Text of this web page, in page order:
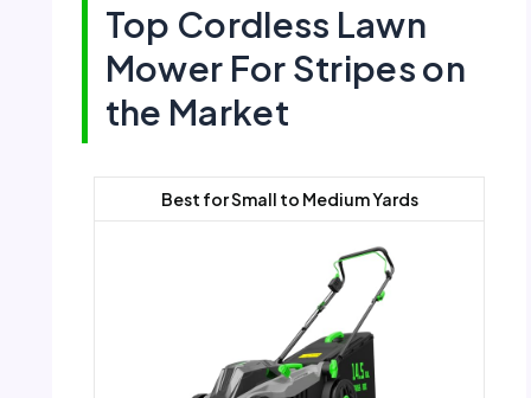
Top Cordless Lawn
Mower For Stripes on
the Market
Best for Small to Medium Yards